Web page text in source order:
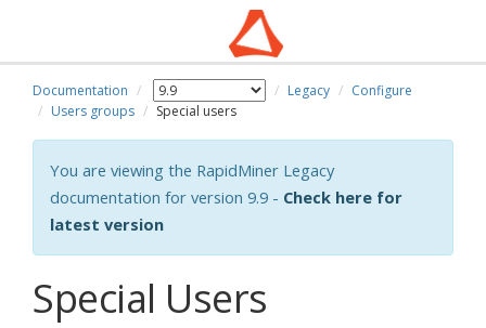
Documentation Legacy
Configure
Users groups
Special users
You are viewing the RapidMiner Legacy
documentation for version 9.9 - Check here for
latest version
Special Users